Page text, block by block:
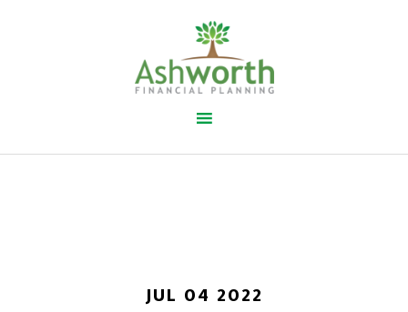
JUL 04 2022